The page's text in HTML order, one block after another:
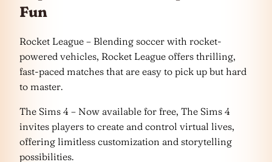
Fun
Rocket League – Blending soccer with rocket-
powered vehicles, Rocket League offers thrilling,
fast-paced matches that are easy to pick up but hard
to master.
The Sims 4 – Now available for free, The Sims 4
invites players to create and control virtual lives,
offering limitless customization and storytelling
possibilities.